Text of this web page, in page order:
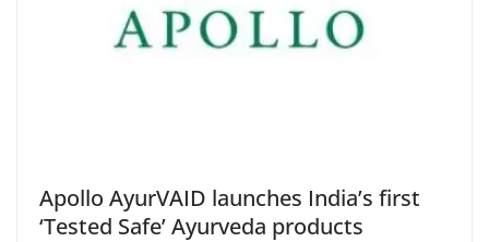
Apollo AyurVAID launches India’s first
‘Tested Safe’ Ayurveda products